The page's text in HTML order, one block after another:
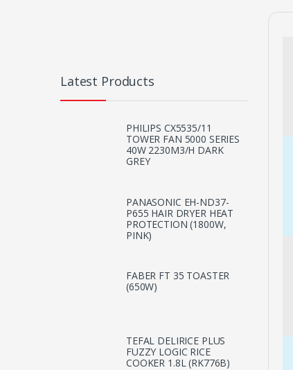
Latest Products
PHILIPS CX5535/11
TOWER FAN 5000 SERIES
40W 2230M3/H DARK
GREY
PANASONIC EH-ND37-
P655 HAIR DRYER HEAT
PROTECTION (1800W,
PINK)
FABER FT 35 TOASTER
(650W)
TEFAL DELIRICE PLUS
FUZZY LOGIC RICE
COOKER 1.8L (RK776B)